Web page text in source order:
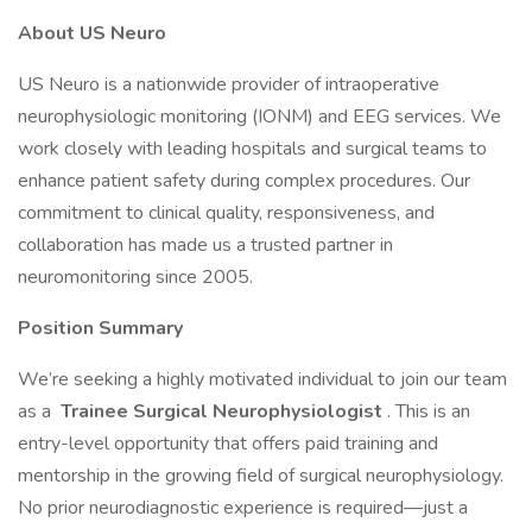
About US Neuro
US Neuro is a nationwide provider of intraoperative
neurophysiologic monitoring (IONM) and EEG services. We
work closely with leading hospitals and surgical teams to
enhance patient safety during complex procedures. Our
commitment to clinical quality, responsiveness, and
collaboration has made us a trusted partner in
neuromonitoring since 2005.
Position Summary
We’re seeking a highly motivated individual to join our team
as a Trainee Surgical Neurophysiologist . This is an
entry-level opportunity that offers paid training and
mentorship in the growing field of surgical neurophysiology.
No prior neurodiagnostic experience is required—just a